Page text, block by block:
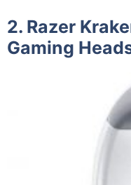
2. Razer
Gaming